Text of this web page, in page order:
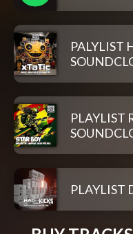
PALYLIST
PLAYLIST
PLAYLIST